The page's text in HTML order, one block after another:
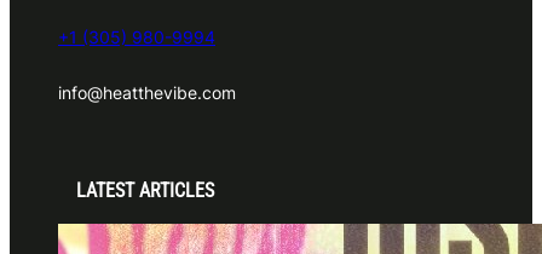
+1 (305) 980-9994
info@heatthevibe.com
LATEST ARTICLES